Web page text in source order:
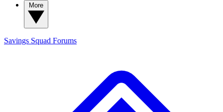
Savings Squad Forums